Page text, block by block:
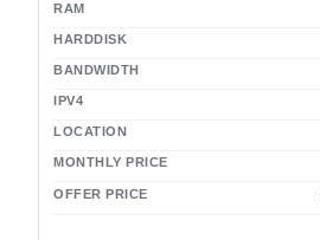
RAM
HARDDISK
BANDWIDTH
IPV4
LOCATION
MONTHLY PRICE
OFFER PRICE